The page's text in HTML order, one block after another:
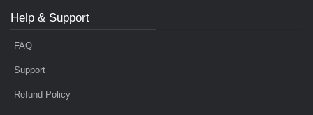
Help & Support
FAQ
Support
Refund Policy